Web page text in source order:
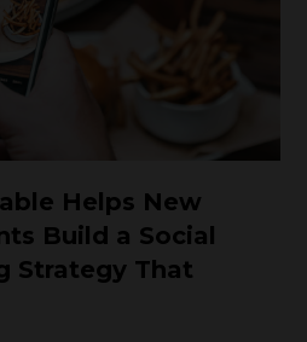
Helps New
Build a Social
Strategy That